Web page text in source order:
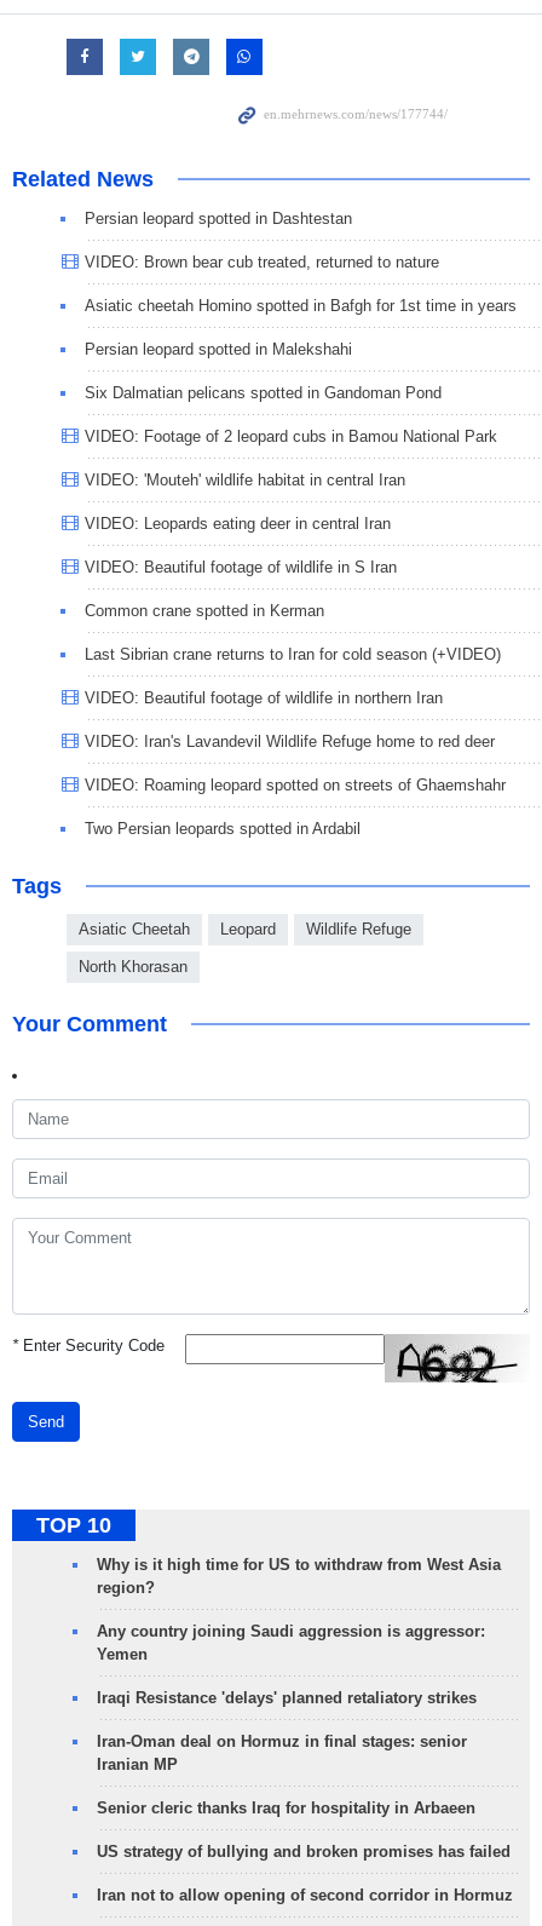
Related News
Persian leopard spotted in Dashtestan
VIDEO: Brown bear cub treated, returned to nature
Asiatic cheetah Homino spotted in Bafgh for 1st time in years
Persian leopard spotted in Malekshahi
Six Dalmatian pelicans spotted in Gandoman Pond
VIDEO: Footage of 2 leopard cubs in Bamou National Park
VIDEO: 'Mouteh' wildlife habitat in central Iran
VIDEO: Leopards eating deer in central Iran
VIDEO: Beautiful footage of wildlife in S Iran
Common crane spotted in Kerman
Last Sibrian crane returns to Iran for cold season (+VIDEO)
VIDEO: Beautiful footage of wildlife in northern Iran
VIDEO: Iran's Lavandevil Wildlife Refuge home to red deer
VIDEO: Roaming leopard spotted on streets of Ghaemshahr
Two Persian leopards spotted in Ardabil
Tags
Asiatic Cheetah Leopard Wildlife Refuge
North Khorasan
Your Comment
*Enter Security Code
Send
TOP 10
Why is it high time for US to withdraw from West Asia
region?
Any country joining Saudi aggression is aggressor:
Yemen
Iraqi Resistance 'delays' planned retaliatory strikes
Iran-Oman deal on Hormuz in final stages: senior
Iranian MP
Senior cleric thanks Iraq for hospitality in Arbaeen
US strategy of bullying and broken promises has failed
Iran not to allow opening of second corridor in Hormuz